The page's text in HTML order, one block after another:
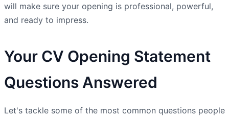
will make sure your opening is professional, powerful,
and ready to impress.
Your CV Opening Statement
Questions Answered
Let's tackle some of the most common questions people